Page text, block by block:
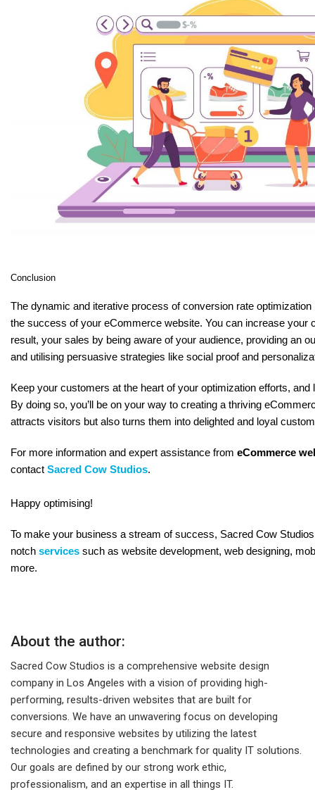
Conclusion
The dynamic and iterative process of conversion rate
the success of your eCommerce website. You can increase your
result, your sales by being aware of your audience, providing an
and utilising persuasive strategies like social proof and
Keep your customers at the heart of your optimization efforts, and
By doing so, you’ll be on your way to creating a thriving
attracts visitors but also turns them into delighted and loyal
For more information and expert assistance from eCommerce
contact Sacred Cow Studios.
Happy optimising!
To make your business a stream of success, Sacred Cow
notch services such as website development, web designing,
more.
About the author:
Sacred Cow Studios is a comprehensive website design
company in Los Angeles with a vision of providing high-
performing, results-driven websites that are built for
conversions. We have an unwavering focus on developing
secure and responsive websites by utilizing the latest
technologies and creating a benchmark for quality IT solutions.
Our goals are defined by our strong work ethic,
professionalism, and an expertise in all things IT.